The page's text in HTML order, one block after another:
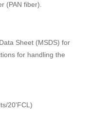
(PAN fiber).
Sheet (MSDS) for
for handling the
20'FCL)